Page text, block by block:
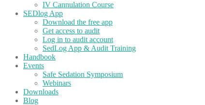
IV Cannulation Course
SEDlog App
Download the free app
Get access to audit
Log in to audit account
SedLog App & Audit Training
Handbook
Events
Safe Sedation Symposium
Webinars
Downloads
Blog